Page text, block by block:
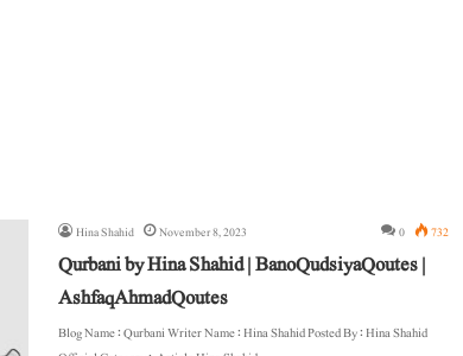
Hina Shahid November 8, 2023 0 732
Qurbani by Hina Shahid | BanoQudsiyaQoutes |
AshfaqAhmadQoutes
Blog Name : Qurbani Writer Name : Hina Shahid Posted By : Hina Shahid